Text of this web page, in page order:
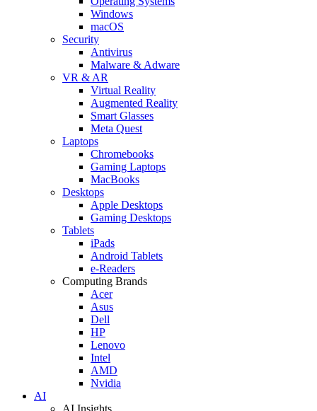
Windows
macOS
Security
Antivirus
Malware & Adware
VR & AR
Virtual Reality
Augmented Reality
Smart Glasses
Meta Quest
Laptops
Chromebooks
Gaming Laptops
MacBooks
Desktops
Apple Desktops
Gaming Desktops
Tablets
iPads
Android Tablets
e-Readers
Computing Brands
Acer
Asus
Dell
HP
Lenovo
Intel
AMD
Nvidia
AI
AI Insights